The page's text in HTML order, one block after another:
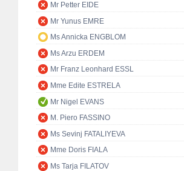
Mr Petter EIDE
Mr Yunus EMRE
Ms Annicka ENGBLOM
Ms Arzu ERDEM
Mr Franz Leonhard ESSL
Mme Edite ESTRELA
Mr Nigel EVANS
M. Piero FASSINO
Ms Sevinj FATALIYEVA
Mme Doris FIALA
Ms Tarja FILATOV